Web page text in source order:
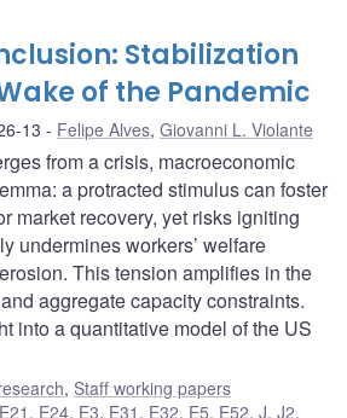
Stabilization
of the Pandemic
13 Felipe Alves, Giovanni L. Violante
from a crisis, macroeconomic
a protracted stimulus can foster
market recovery, yet risks igniting
undermines workers’ welfare
This tension amplifies in the
aggregate capacity constraints.
into a quantitative model of the US
, Staff working papers
E21 , E24, E3, E31 , E32, E5, E52,J,J2,